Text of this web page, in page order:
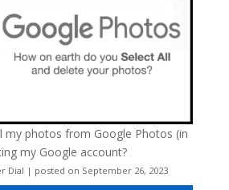
my photos from Google Photos (in
my Google account?
Dial | posted on September 26, 2023